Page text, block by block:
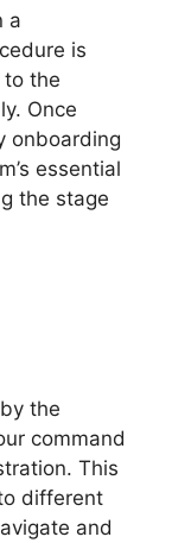
a
is
to the
Once
onboarding
essential
the stage
the
command
This
different
and